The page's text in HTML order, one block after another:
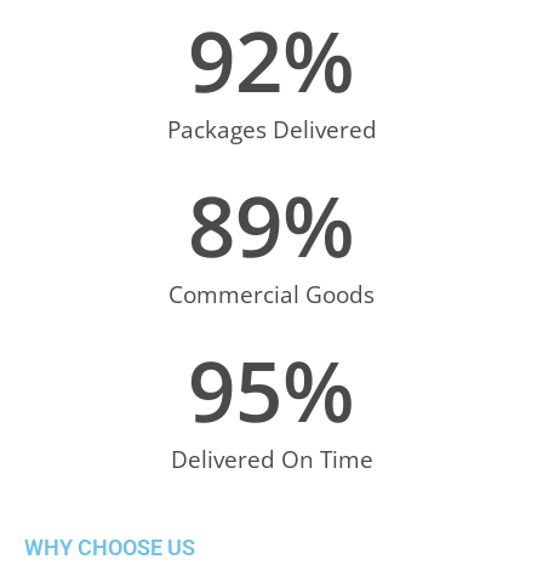
Packages Delivered
92%
Commercial Goods
89%
Delivered On Time
95%
WHY CHOOSE US